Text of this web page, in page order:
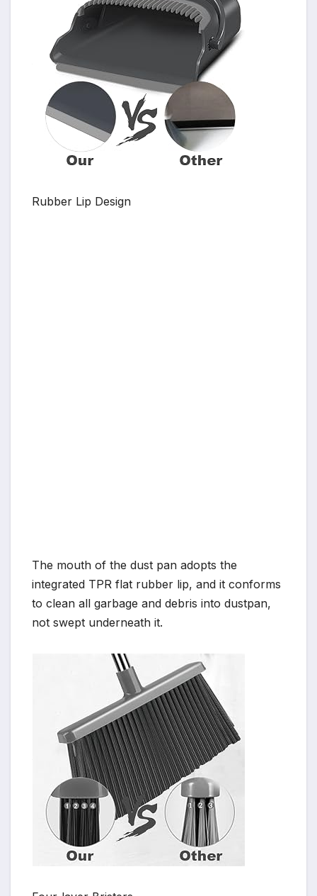
Rubber Lip Design
The mouth of the dust pan adopts the
integrated TPR flat rubber lip, and it conforms
to clean all garbage and debris into dustpan,
not swept underneath it.